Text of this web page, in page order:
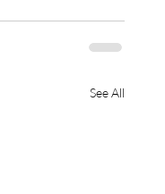
See All